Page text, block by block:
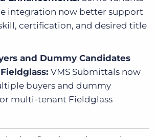
integration now better support
certification, and desired title
and Dummy Candidates
VMS Submittals now
buyers and dummy
multi-tenant Fieldglass